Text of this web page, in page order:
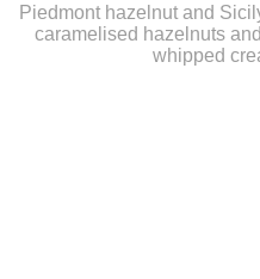
Piedmont hazelnut and
caramelised hazelnuts
whipped